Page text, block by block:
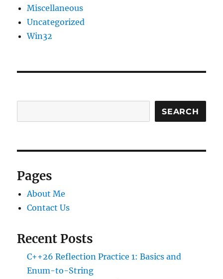
Miscellaneous
Uncategorized
Win32
SEARCH
Pages
About Me
Contact Us
Recent Posts
C++26 Reflection Practice 1: Basics and
Enum-to-String